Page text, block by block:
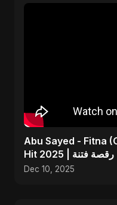
Abu Sayed - Fitna
Hit 2025 | رقصة فتنة
Dec 10, 2025